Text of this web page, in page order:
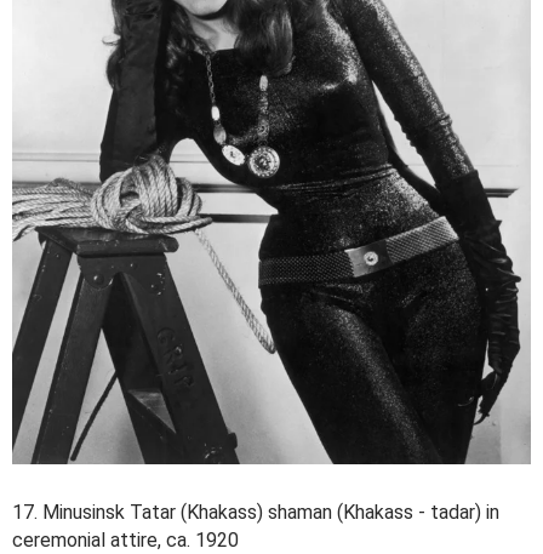
17. Minusinsk Tatar (Khakass) shaman (Khakass - tadar) in
ceremonial attire, ca. 1920